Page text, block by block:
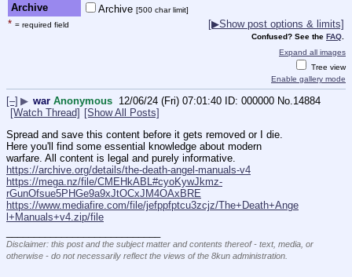
Archive Archive [500 char limit]
* = required field [▶Show post options & limits]
Confused? See the FAQ
Expand all images
Tree view
Enable gallery mode
[–] ▶ war Anonymous 12/06/24 (Fri) 07:01:40 000000 No.14884
[Watch Thread] [Show All Posts]
Spread and save this content before it gets removed or I die.
Here you'll find some essential knowledge about modern
warfare. All content is legal and purely informative.
https://archive.org/details/the-death-angel-manuals-v4
https://mega.nz/file/CMEHkABL#cyoKywJkmz-
rGunOfsue5PHGe9a9xJtOCxJM4OAxBRE
https://www.mediafire.com/file/jefppfptcu3zcjz/The+Death+Ange
l+Manuals+v4.zip/file
Disclaimer: this post and the subject matter and contents thereof - text, media, or
otherwise - do not necessarily reflect the views of the 8kun administration.